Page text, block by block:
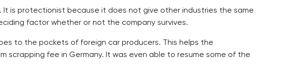
is protectionist because it does not give other industries the same
factor whether or not the company survives.
to the pockets of foreign car producers. This helps the
fee in Germany. It was even able to resume some of the